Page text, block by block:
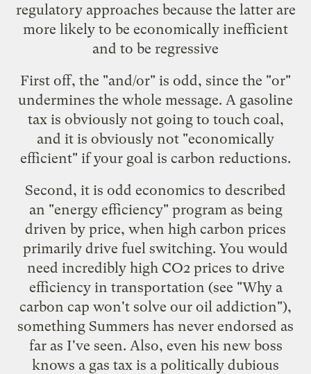
regulatory approaches because the latter are
more likely to be economically inefficient
and to be regressive
First off, the "and/or" is odd, since the "or"
undermines the whole message. A gasoline
tax is obviously not going to touch coal,
and it is obviously not "economically
efficient" if your goal is carbon reductions.
Second, it is odd economics to described
an "energy efficiency" program as being
driven by price, when high carbon prices
primarily drive fuel switching. You would
need incredibly high CO2 prices to drive
efficiency in transportation (see "Why a
carbon cap won't solve our oil addiction"),
something Summers has never endorsed as
far as I've seen. Also, even his new boss
knows a gas tax is a politically dubious